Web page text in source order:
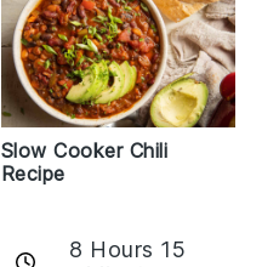
Slow Cooker Chili
Recipe
8 Hours 15